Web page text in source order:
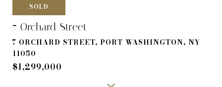
SOLD
7 Orchard Street
7 ORCHARD STREET, PORT WASHINGTON, NY
11050
$1,299,000